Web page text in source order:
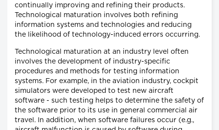
continually improving and refining their products.
Technological maturation involves both refining
information systems and technologies and reducing
the likelihood of technology-induced errors occurring.
Technological maturation at an industry level often
involves the development of industry-specific
procedures and methods for testing information
systems. For example, in the aviation industry, cockpit
simulators were developed to test new aircraft
software - such testing helps to determine the safety of
the software prior to its use in general commercial air
travel. In addition, when software failures occur (e.g.,